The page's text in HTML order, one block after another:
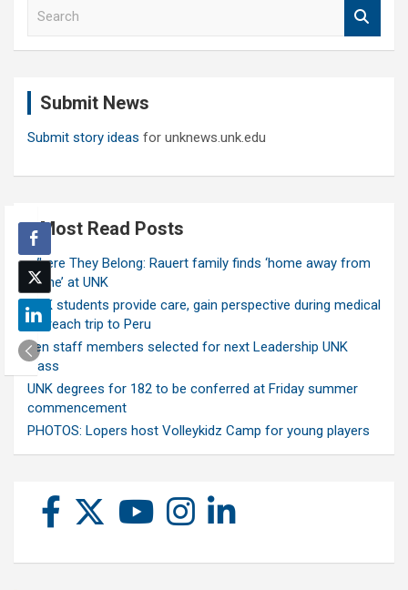
Submit News
Submit story ideas for unknews.unk.edu
Most Read Posts
Where They Belong: Rauert family finds ‘home away from
home’ at UNK
UNK students provide care, gain perspective during medical
outreach trip to Peru
Ten staff members selected for next Leadership UNK
class
UNK degrees for 182 to be conferred at Friday summer
commencement
PHOTOS: Lopers host Volleykidz Camp for young players